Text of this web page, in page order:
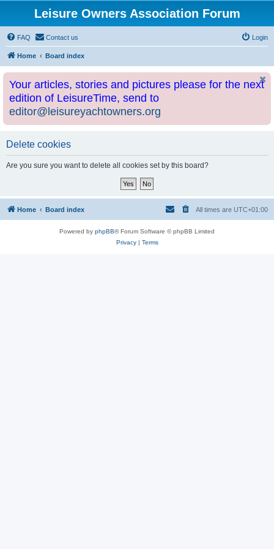
Leisure Owners Association Forum
FAQ Contact us Login
Home Board index
Your articles, stories and pictures please for the next
edition of LeisureTime, send to
editor@leisureyachtowners.org
Delete cookies
Are you sure you want to delete all cookies set by this board?
Home Board index All times are UTC+01:00
Powered by phpBB® Forum Software © phpBB Limited
Privacy| Terms